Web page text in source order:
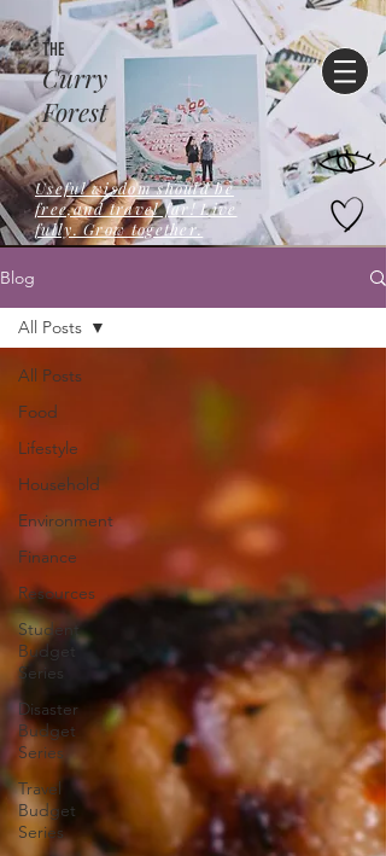
Curry
Forest
THE
Useful wisdom should be
free,and travel far! Live
fully. Grow together.
Blog
All Posts
Food
Lifestyle
Household
Environment
Finance
Resources
Student
Budget
Series
Disaster
Budget
Series
Travel
Budget
Series
All Posts